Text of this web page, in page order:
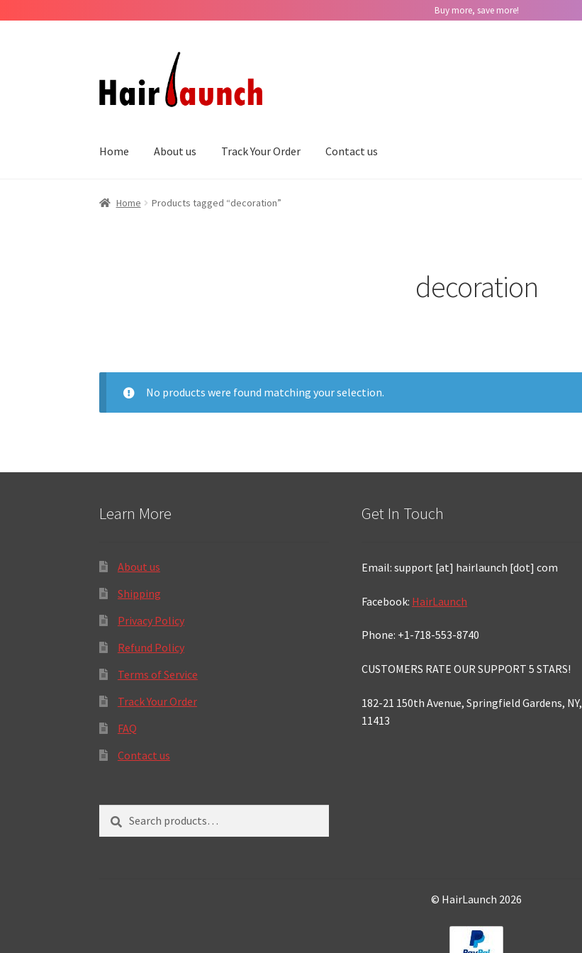
Buy more, save more!
navigation
content
Home About us Track Your Order Contact us
Home Products tagged “decoration”
decoration
No products were found matching your selection.
Learn More
About us
Shipping
Privacy Policy
Refund Policy
Terms of Service
Track Your Order
FAQ
Contact us
Search
Search
Get In Touch
Email: support [at] hairlaunch [dot] com
Facebook: HairLaunch
Phone: +1-718-553-8740
CUSTOMERS RATE OUR SUPPORT 5 STARS!
182-21 150th Avenue, Springfield Gardens, NY,
11413
© HairLaunch 2026